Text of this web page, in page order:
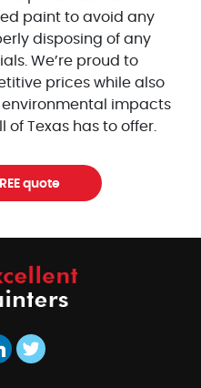
paint to avoid any
disposing of any
We’re proud to
prices while also
impacts
Texas has to offer.
quote